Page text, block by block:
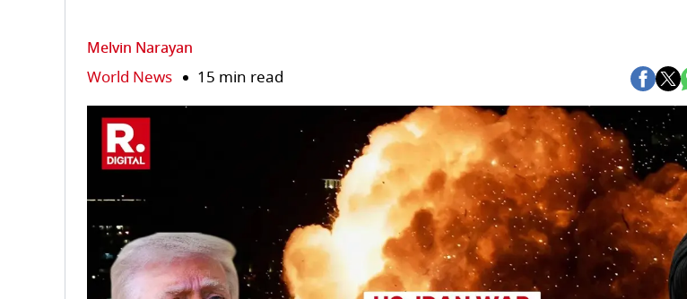
Melvin Narayan
World News 15 min read